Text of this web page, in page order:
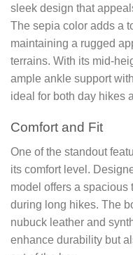
sleek design that
The sepia color adds a
maintaining a rugged
terrains. With its mid-
ample ankle support
ideal for both day hikes
Comfort and Fit
One of the standout
its comfort level.
model offers a spacious
during long hikes. The
nubuck leather and
enhance durability but